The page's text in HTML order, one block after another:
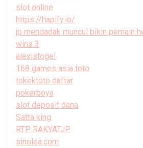
slot online
https://hapify.io/
jp mendadak muncul bikin pemain
wins 3
alexistogel
168 games asia toto
tokektoto daftar
pokerboya
slot deposit dana
Satta king
RTP RAKYATJP
sinolea.com